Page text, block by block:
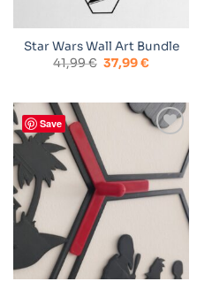
Star Wars Wall Art Bundle
41,99€ Original
price
37,99€Current
Save